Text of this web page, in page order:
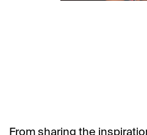
From sharing the